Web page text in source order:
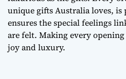
unique gifts Australialoves, is
ensures the special feelings
are felt. Making every
joy and luxury.